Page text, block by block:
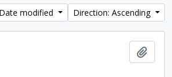
modified Direction: Ascending